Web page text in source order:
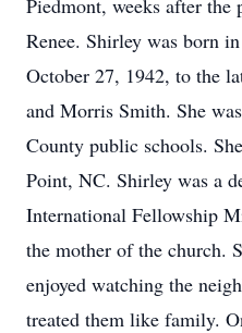
Piedmont, weeks after the
Renee. Shirley was born
October 27, 1942, to the
and Morris Smith. She
County public schools.
Point, NC. Shirley was a
International Fellowship
the mother of the church.
enjoyed watching the
treated them like family.